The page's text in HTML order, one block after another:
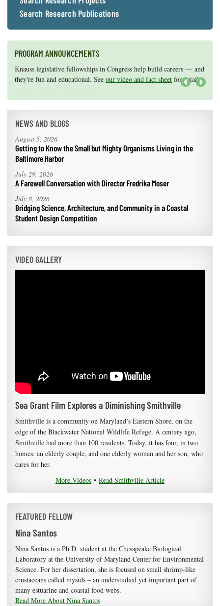
Search Research Publications
PROGRAM ANNOUNCEMENTS
Knauss legislative fellowships in Congress help build careers — and
they're fun and educational. See our video and fact sheet for details.
Maryland Sea Grant has program development funds for start-up
efforts, graduate student research, or strategic support for emerging
NEWS AND BLOGS
August 5, 2026
Getting to Know the Small but Mighty Organisms Living in the
Baltimore Harbor
July 29, 2026
A Farewell Conversation with Director Fredrika Moser
July 8, 2026
Bridging Science, Architecture, and Community in a Coastal
Student Design Competition
VIDEO GALLERY
Sea Grant Film Explores a Diminishing Smithville
Smithville is a community on Maryland’s Eastern Shore, on the
edge of the Blackwater National Wildlife Refuge. A century ago,
Smithville had more than 100 residents. Today, it has four, in two
homes: an elderly couple, and one elderly woman and her son, who
cares for her.
More Videos • Read Smithville Article
FEATURED FELLOW
Nina Santos
Nina Santos is a Ph.D. student at the Chesapeake Biological
Laboratory at the University of Maryland Center for Environmental
Science. For her dissertation, she is focused on small shrimp-like
crustaceans called mysids – an understudied yet important part of
many estuarine and coastal food webs.
Read More About Nina Santos